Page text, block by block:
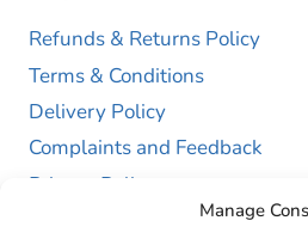
Manage
Refunds & Returns Policy
Terms & Conditions
Delivery Policy
Complaints and Feedback
Privacy Policy